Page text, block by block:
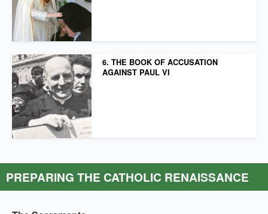
6. THE BOOK OF ACCUSATION
AGAINST PAUL VI
PREPARING THE CATHOLIC RENAISSANCE